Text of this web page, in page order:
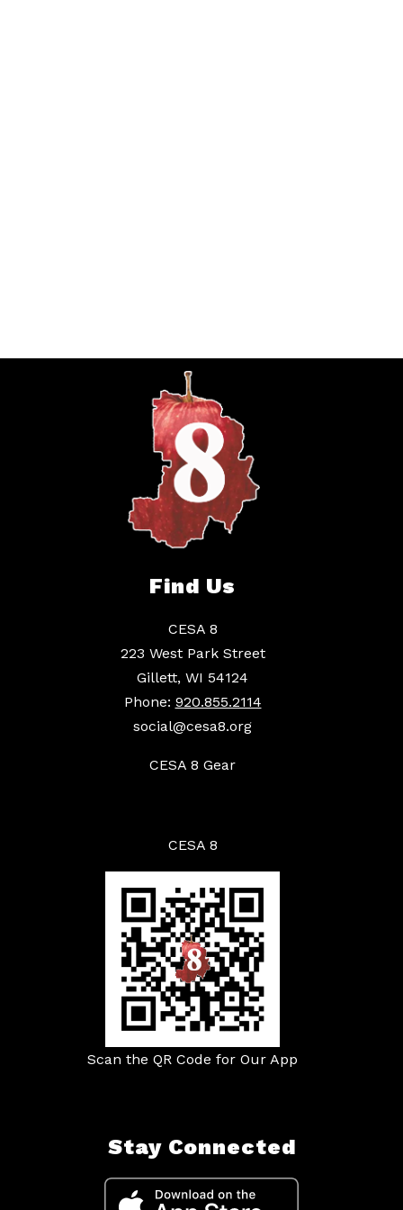
Find Us
CESA 8
223 West Park Street
Gillett, WI 54124
Phone: 920.855.2114
social@cesa8.org
CESA 8 Gear
CESA 8
Scan the QR Code for Our App
Stay Connected